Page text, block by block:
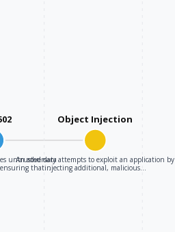
untrusted data
that…
Object Injection
An adversary attempts to exploit an application by
injecting additional, malicious…